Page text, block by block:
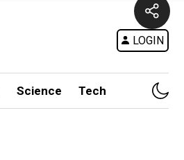
LOGIN
Science Tech